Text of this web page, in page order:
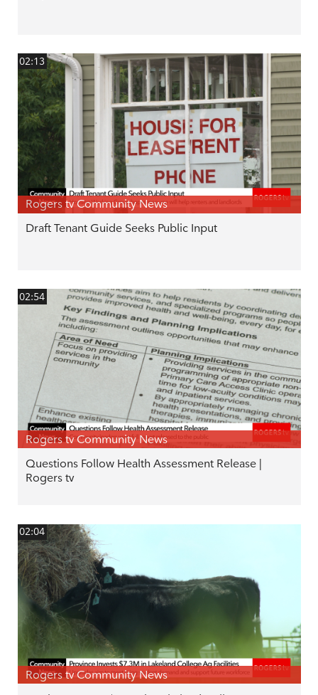
02:13
Rogers tv Community News
Draft Tenant Guide Seeks Public Input
02:54
Rogers tv Community News
Questions Follow Health Assessment Release |
Rogers tv
02:04
Rogers tv Community News